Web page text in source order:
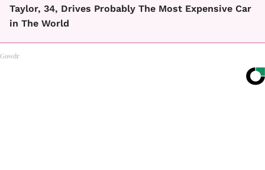
Taylor, 34, Drives Probably The Most Expensive Car
in The World
Gowdr